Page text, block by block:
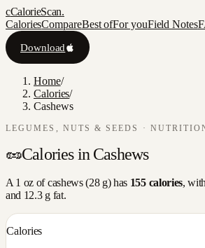
cCalorieScan.
CaloriesCompareBest ofFor youField Notes
Download
Home/
Calories/
Cashews
LEGUMES, NUTS & SEEDS ·
🥜Calories in Cashews
A 1 oz ofcashews(28g) has 155calories, with
and 12.3g fat.
Calories